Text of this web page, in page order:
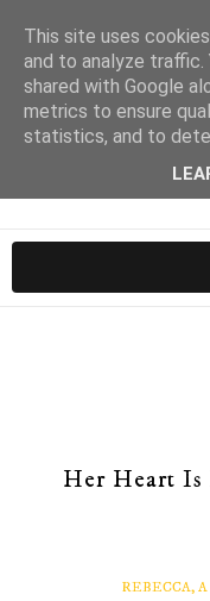
Her Heart Is
REBECCA,
This site uses
and to analyze traffic.
shared with Google
metrics to ensure
statistics, and to